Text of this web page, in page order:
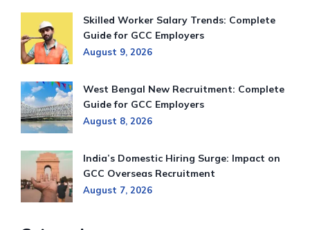
Skilled Worker Salary Trends: Complete
Guide for GCC Employers
August 9, 2026
West Bengal New Recruitment: Complete
Guide for GCC Employers
August 8, 2026
India’s Domestic Hiring Surge: Impact on
GCC Overseas Recruitment
August 7, 2026